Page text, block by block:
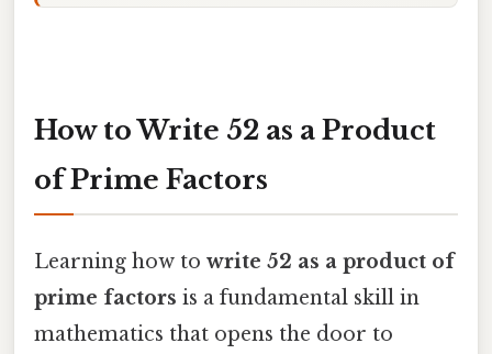
How to Write 52 as a Product
of Prime Factors
Learning how to write 52 as a product of
prime factors is a fundamental skill in
mathematics that opens the door to